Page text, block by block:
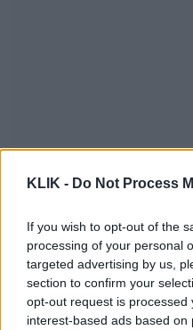
KLIK - Do Not Process
If you wish to opt-out of the
processing of your personal
targeted advertising by us,
section to confirm your
opt-out request is processed
interest-based ads based
ON THE
Μία βόλτα
Ευρώπης…